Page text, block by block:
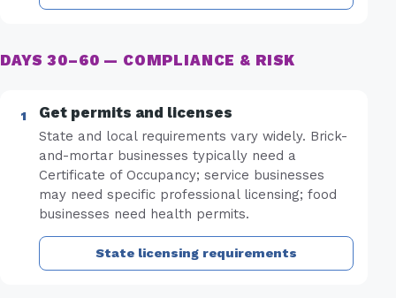
DAYS 30–60 — COMPLIANCE & RISK
Get permits and licenses
State and local requirements vary widely. Brick-
and-mortar businesses typically need a
Certificate of Occupancy; service businesses
may need specific professional licensing; food
businesses need health permits.
State licensing requirements